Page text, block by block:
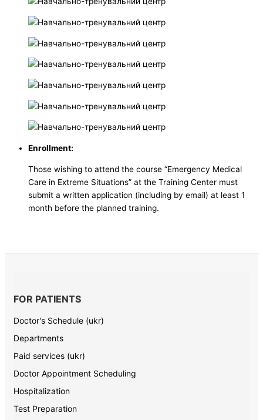
Enrollment:
Those wishing to attend the course “Emergency Medical
Care in Extreme Situations” at the Training Center must
submit a written application (including by email) at least 1
month before the planned training.
FOR PATIENTS
Doctor's Schedule (ukr)
Departments
Paid services (ukr)
Doctor Appointment Scheduling
Hospitalization
Test Preparation